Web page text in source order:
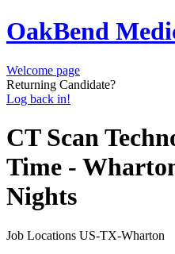
OakBend
Welcome page
Returning Candidate?
Log back in!
CT Scan
Time -
Nights
Job Locations US-TX-Wharton